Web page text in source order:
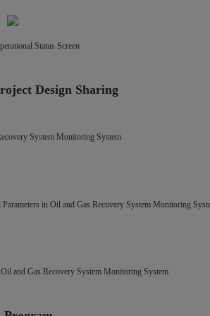
Status Screen
Design Sharing
System Monitoring System
Parameters in Oil and Gas Recovery System Monitoring
and Gas Recovery System Monitoring System